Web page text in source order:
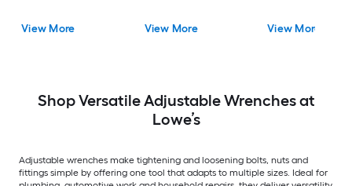
View More View More View More
Shop Versatile Adjustable Wrenches at
Lowe’s
Adjustable wrenches make tightening and loosening bolts, nuts and
fittings simple by offering one tool that adapts to multiple sizes. Ideal for